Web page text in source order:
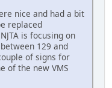
nice and had a bit
replaced
is focusing on
129 and
of signs for
of the new VMS